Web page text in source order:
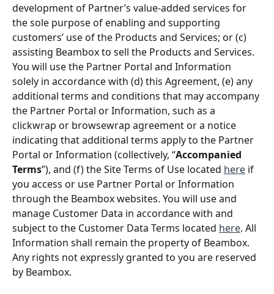
development of Partner’s value-added services for
the sole purpose of enabling and supporting
customers’ use of the Products and Services; or (c)
assisting Beambox to sell the Products and Services.
You will use the Partner Portal and Information
solely in accordance with (d) this Agreement, (e) any
additional terms and conditions that may accompany
the Partner Portal or Information, such as a
clickwrap or browsewrap agreement or a notice
indicating that additional terms apply to the Partner
Portal or Information (collectively, “Accompanied
Terms”), and (f) the Site Terms of Use located here if
you access or use Partner Portal or Information
through the Beambox websites. You will use and
manage Customer Data in accordance with and
subject to the Customer Data Terms located here. All
Information shall remain the property of Beambox.
Any rights not expressly granted to you are reserved
by Beambox.